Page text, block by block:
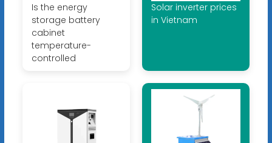
Is the energy
storage battery
cabinet
temperature-
controlled
Solar inverter prices
in Vietnam